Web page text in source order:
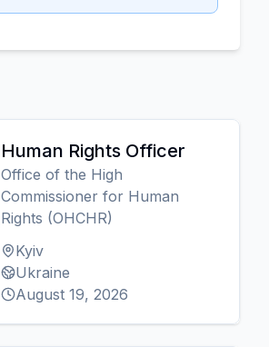
Human Rights Officer
Office of the High
Commissioner for Human
Rights (OHCHR)
Kyiv
Ukraine
August 19, 2026